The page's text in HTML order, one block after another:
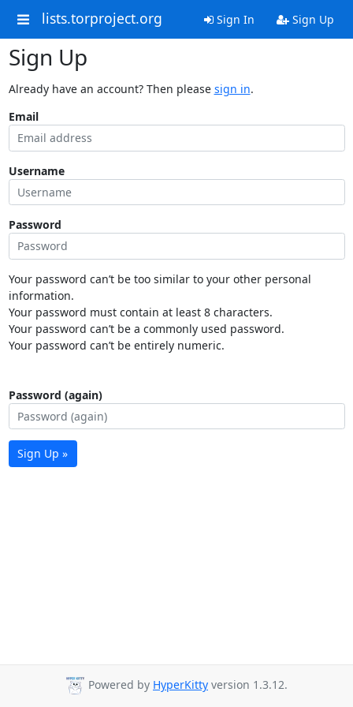
lists.torproject.org Sign In Sign Up
Sign Up
Already have an account? Then please sign in.
Email
Username
Password
Your password can’t be too similar to your other personal
information.
Your password must contain at least 8 characters.
Your password can’t be a commonly used password.
Your password can’t be entirely numeric.
Password (again)
Sign Up »
Powered by HyperKitty version 1.3.12.